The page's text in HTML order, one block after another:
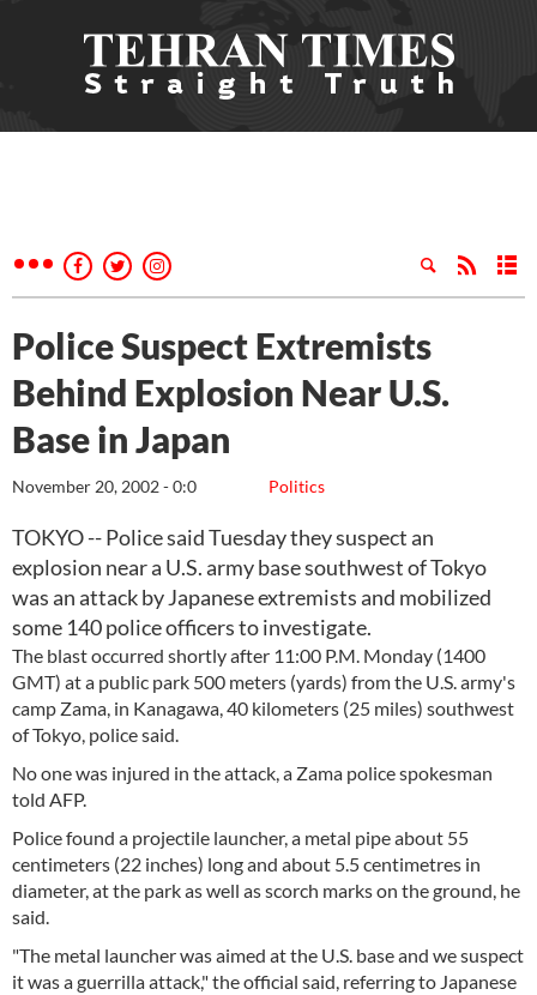
Police Suspect Extremists
Behind Explosion Near U.S.
Base in Japan
Politics
November 20, 2002 - 0:0
TOKYO -- Police said Tuesday they suspect an
explosion near a U.S. army base southwest of Tokyo
was an attack by Japanese extremists and mobilized
some 140 police officers to investigate.
The blast occurred shortly after 11:00 P.M. Monday (1400
GMT) at a public park 500 meters (yards) from the U.S. army's
camp Zama, in Kanagawa, 40 kilometers (25 miles) southwest
of Tokyo, police said.
No one was injured in the attack, a Zama police spokesman
told AFP.
Police found a projectile launcher, a metal pipe about 55
centimeters (22 inches) long and about 5.5 centimetres in
diameter, at the park as well as scorch marks on the ground, he
said.
"The metal launcher was aimed at the U.S. base and we suspect
it was a guerrilla attack," the official said, referring to Japanese